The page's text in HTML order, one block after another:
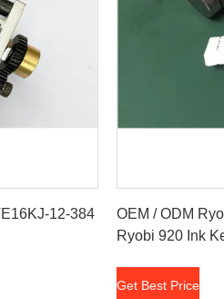
12-384
OEM / ODM
Ryobi 920 Ink
Get Best Price